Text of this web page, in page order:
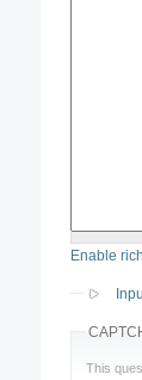
Enable
This